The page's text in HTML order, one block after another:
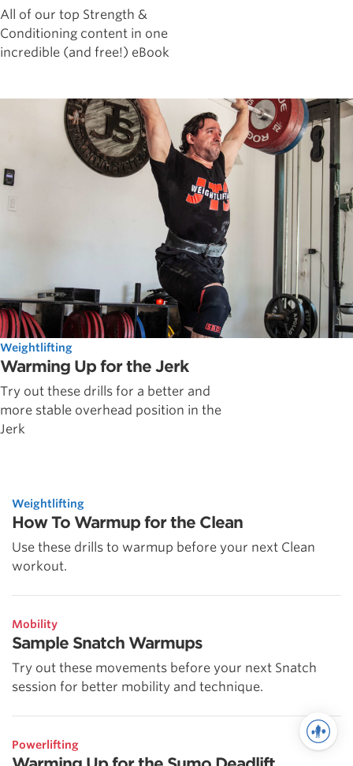
All of our top Strength &
Conditioning content in one
incredible (and free!) eBook
Weightlifting
Warming Up for the Jerk
Try out these drills for a better and
more stable overhead position in the
Jerk
Weightlifting
How To Warmup for the Clean
Use these drills to warmup before your next Clean
workout.
Mobility
Sample Snatch Warmups
Try out these movements before your next Snatch
session for better mobility and technique.
Powerlifting